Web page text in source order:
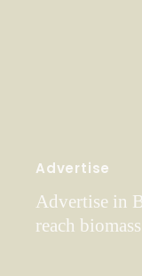
Advertise
Advertise in
reach